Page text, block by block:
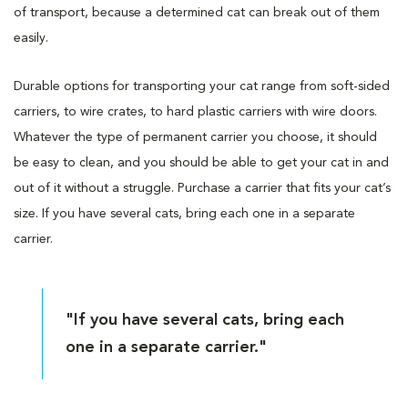
of transport, because a determined cat can break out of them
easily.
Durable options for transporting your cat range from soft-sided
carriers, to wire crates, to hard plastic carriers with wire doors.
Whatever the type of permanent carrier you choose, it should
be easy to clean, and you should be able to get your cat in and
out of it without a struggle. Purchase a carrier that fits your cat’s
size. If you have several cats, bring each one in a separate
carrier.
"If you have several cats, bring each
one in a separate carrier."